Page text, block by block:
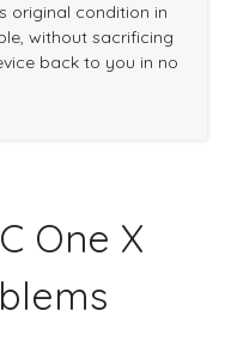
original condition in
without sacrificing
back to you in no
One X